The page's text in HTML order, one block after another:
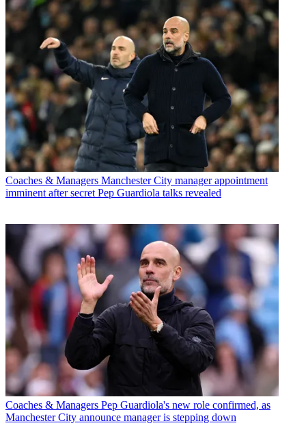
Coaches & Managers Manchester City manager appointment
imminent after secret Pep Guardiola talks revealed
Coaches & Managers Pep Guardiola's new role confirmed, as
Manchester City announce manager is stepping down